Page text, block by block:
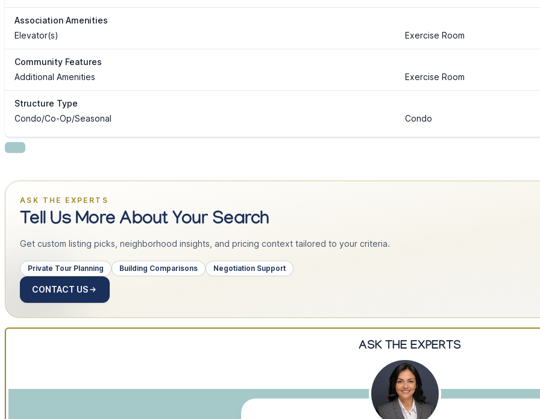
Association Amenities
Elevator(s)
Exercise Room
Community Features
Additional Amenities
Exercise Room
Structure Type
Condo/Co-Op/Seasonal
Condo
ASK THE EXPERTS
Tell Us More About Your Search
Get custom listing picks, neighborhood insights, and pricing context tailored to your criteria.
Private Tour Planning Building Comparisons Negotiation Support
CONTACT US
ASK THE EXPERTS